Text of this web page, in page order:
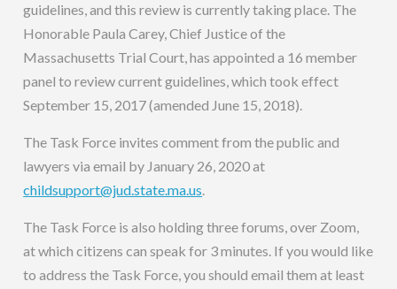
guidelines, and this review is currently taking place. The
Honorable Paula Carey, Chief Justice of the
Massachusetts Trial Court, has appointed a 16 member
panel to review current guidelines, which took effect
September 15, 2017 (amended June 15, 2018).
The Task Force invites comment from the public and
lawyers via email by January 26, 2020 at
childsupport@jud.state.ma.us.
The Task Force is also holding three forums, over Zoom,
at which citizens can speak for 3 minutes. If you would like
to address the Task Force, you should email them at least